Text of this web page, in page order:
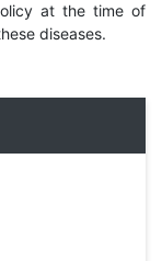
at the time of
diseases.